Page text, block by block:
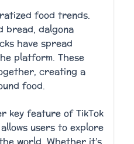
food trends.
bread, dalgona
have spread
platform. These
creating a
food.
key feature of TikTok
users to explore